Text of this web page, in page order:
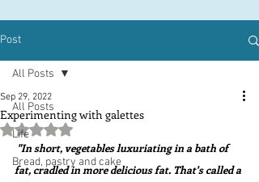
Post
All Posts
Life
Bread, pastry and cake
All Posts
Experimenting with galettes
Sep 29, 2022
Rated NaN out of 5 stars.
fat, cradled in more delicious fat. That's called a